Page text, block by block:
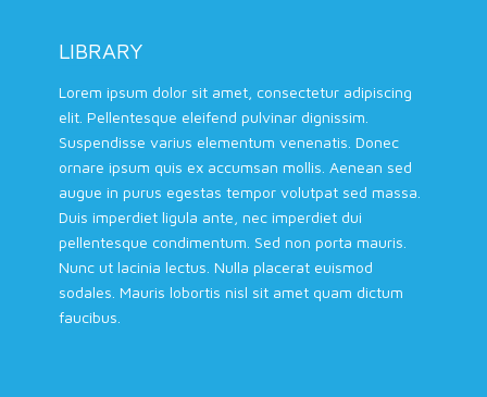
LIBRARY
Lorem ipsum dolor sit amet, consectetur adipiscing
elit. Pellentesque eleifend pulvinar dignissim.
Suspendisse varius elementum venenatis. Donec
ornare ipsum quis ex accumsan mollis. Aenean sed
augue in purus egestas tempor volutpat sed massa.
Duis imperdiet ligula ante, nec imperdiet dui
pellentesque condimentum. Sed non porta mauris.
Nunc ut lacinia lectus. Nulla placerat euismod
sodales. Mauris lobortis nisl sit amet quam dictum
faucibus.